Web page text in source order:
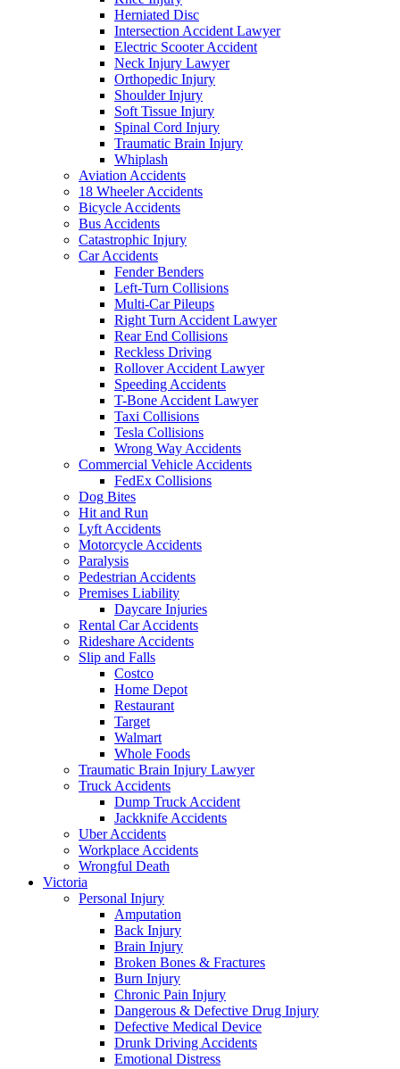
Herniated Disc
Intersection Accident Lawyer
Electric Scooter Accident
Neck Injury Lawyer
Orthopedic Injury
Shoulder Injury
Soft Tissue Injury
Spinal Cord Injury
Traumatic Brain Injury
Whiplash
Aviation Accidents
18 Wheeler Accidents
Bicycle Accidents
Bus Accidents
Catastrophic Injury
Car Accidents
Fender Benders
Left-Turn Collisions
Multi-Car Pileups
Right Turn Accident Lawyer
Rear End Collisions
Reckless Driving
Rollover Accident Lawyer
Speeding Accidents
T-Bone Accident Lawyer
Taxi Collisions
Tesla Collisions
Wrong Way Accidents
Commercial Vehicle Accidents
FedEx Collisions
Dog Bites
Hit and Run
Lyft Accidents
Motorcycle Accidents
Paralysis
Pedestrian Accidents
Premises Liability
Daycare Injuries
Rental Car Accidents
Rideshare Accidents
Slip and Falls
Costco
Home Depot
Restaurant
Target
Walmart
Whole Foods
Traumatic Brain Injury Lawyer
Truck Accidents
Dump Truck Accident
Jackknife Accidents
Uber Accidents
Workplace Accidents
Wrongful Death
Victoria
Personal Injury
Amputation
Back Injury
Brain Injury
Broken Bones & Fractures
Burn Injury
Chronic Pain Injury
Dangerous & Defective Drug Injury
Defective Medical Device
Drunk Driving Accidents
Emotional Distress